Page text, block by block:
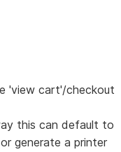
'view cart'/checkout
this can default to
generate a printer